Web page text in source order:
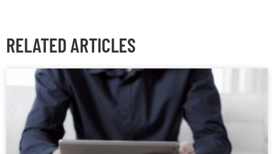
RELATED ARTICLES